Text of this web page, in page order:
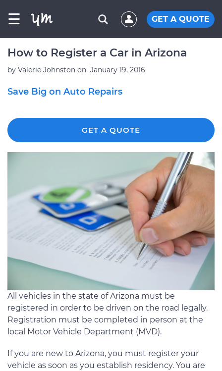
☰ GET A QUOTE
How to Register a Car in Arizona
by Valerie Johnston on January 19, 2016
Save Big on Auto Repairs
GET A QUOTE
All vehicles in the state of Arizona must be
registered in order to be driven on the road legally.
Registration must be completed in person at the
local Motor Vehicle Department (MVD).
If you are new to Arizona, you must register your
vehicle as soon as you establish residency. You are